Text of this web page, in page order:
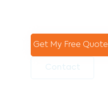
Get My Free Quote